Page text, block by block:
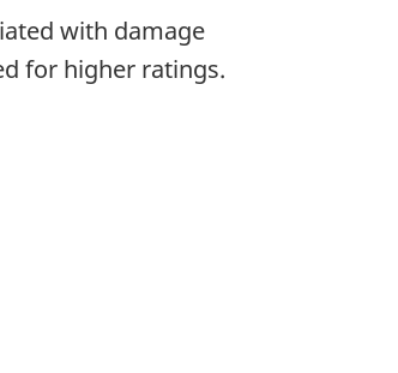
with damage
for higher ratings.